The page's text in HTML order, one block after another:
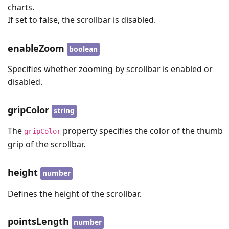
charts.
If set to false, the scrollbar is disabled.
enableZoom boolean
Specifies whether zooming by scrollbar is enabled or
disabled.
gripColor string
The gripColor property specifies the color of the thumb
grip of the scrollbar.
height number
Defines the height of the scrollbar.
pointsLength number